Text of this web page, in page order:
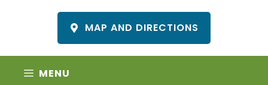
MAP AND DIRECTIONS
MENU